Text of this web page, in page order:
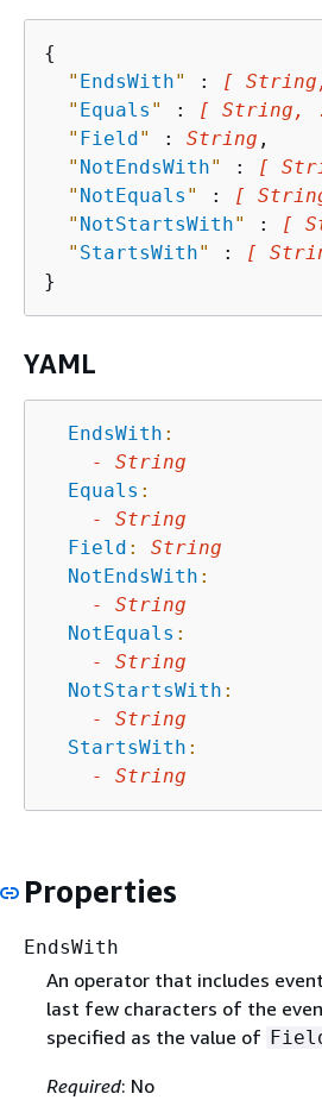
{
" EndsWith" : [
" Equals " : [
" Field" : String ,
" NotEndsWith" : [
" NotEquals " : [
" NotStartsWith" : [
" StartsWith" :
[
YAML
EndsWith :
-
String
Equals :
-
String
Field :
String
NotEndsWith :
-
String
NotEquals :
-
String
NotStartsWith :
-
String
StartsWith :
-
String
Properties
EndsWith
An operator that includes
last few characters of the
specified as the value of
Required: No